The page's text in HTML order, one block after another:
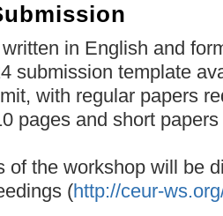
in English and
submission template
with regular papers
pages and short
of the workshop will be
(http://ceur-